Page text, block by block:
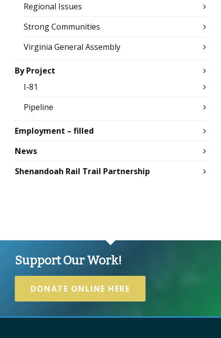
Regional Issues
Strong Communities
Virginia General Assembly
By Project
I-81
Pipeline
Employment – filled
News
Shenandoah Rail Trail Partnership
Support Our Work!
DONATE ONLINE HERE